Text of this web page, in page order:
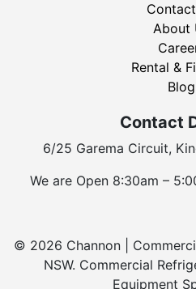
About
Rental &
Blog
Contact
6/25 Garema Circuit,
We are Open 8:30am –
© 2026 Channon |
NSW. Commercial
Equipment